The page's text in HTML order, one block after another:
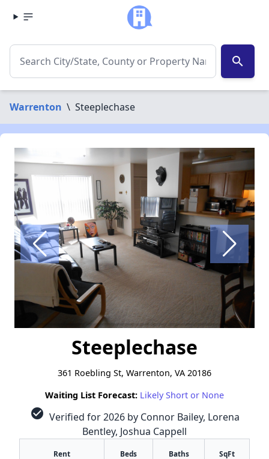
search
Warrenton \ Steeplechase
Steeplechase
361 Roebling St, Warrenton, VA 20186
Waiting List Forecast: Likely Short or None
check_circle Verified for 2026 by Connor Bailey, Lorena
Bentley, Joshua Cappell
Rent Beds Baths SqFt